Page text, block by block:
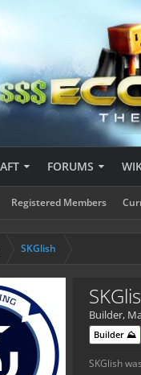
FORUMS
Registered Members
SKGlish
Builder,
Builder ⛰️
SKGlish